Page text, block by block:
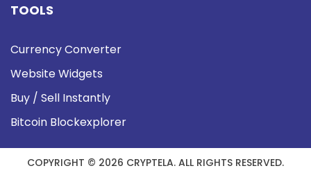
TOOLS
Currency Converter
Website Widgets
Buy / Sell Instantly
Bitcoin Blockexplorer
COPYRIGHT © 2026 CRYPTELA. ALL RIGHTS RESERVED.